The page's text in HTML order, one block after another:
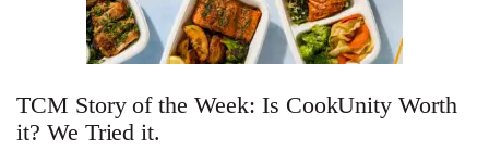
TCM Story of the Week: Is CookUnity Worth
it? We Tried it.